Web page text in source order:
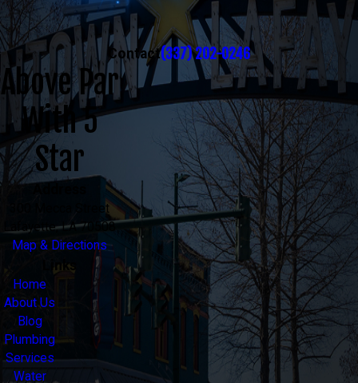
Contact(337) 202-0246
Above Par
With 5
Star
300 Mecca Street
Lafayette, LA 70508
Map & Directions
Links
Home
About Us
Blog
Plumbing
Services
Water